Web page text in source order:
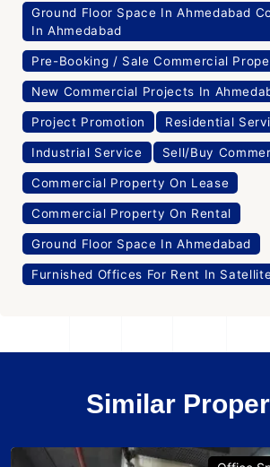
Ground Floor Space In Ahmedabad
In Ahmedabad
Pre-Booking / Sale Commercial
New Commercial Projects In
Project Promotion Residential
Industrial Service Sell/Buy
Commercial Property On Lease
Commercial Property On Rental
Ground Floor Space In Ahmedabad
Furnished Offices For Rent In
Similar